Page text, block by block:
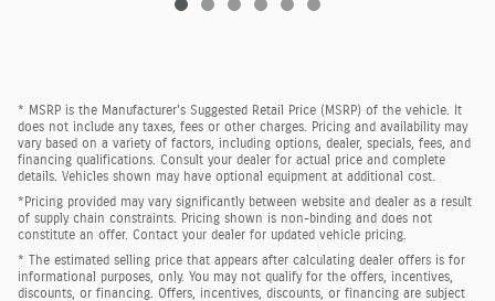
* MSRP is the Manufacturer's Suggested Retail Price (MSRP) of the vehicle. It
does not include any taxes, fees or other charges. Pricing and availability may
vary based on a variety of factors, including options, dealer, specials, fees, and
financing qualifications. Consult your dealer for actual price and complete
details. Vehicles shown may have optional equipment at additional cost.
*Pricing provided may vary significantly between website and dealer as a result
of supply chain constraints. Pricing shown is non-binding and does not
constitute an offer. Contact your dealer for updated vehicle pricing.
* The estimated selling price that appears after calculating dealer offers is for
informational purposes, only. You may not qualify for the offers, incentives,
discounts, or financing. Offers, incentives, discounts, or financing are subject